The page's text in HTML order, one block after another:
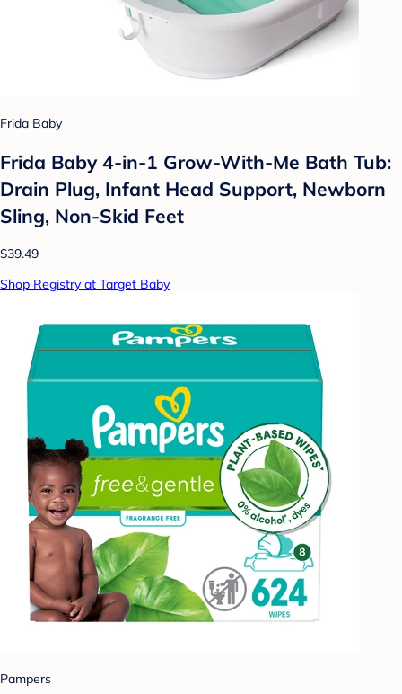
Frida Baby
Frida Baby 4-in-1 Grow-With-Me Bath Tub:
Drain Plug, Infant Head Support, Newborn
Sling, Non-Skid Feet
$39.49
Shop Registry at Target Baby
Pampers